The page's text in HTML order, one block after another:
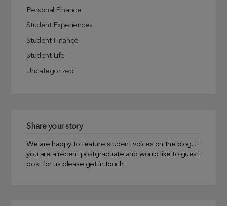
Personal Finance
Student Experiences
Student Finance
Student Life
Uncategorized
Share your story
We are happy to feature student voices on the blog. If
you are a recent postgraduate and would like to guest
post for us please get in touch.